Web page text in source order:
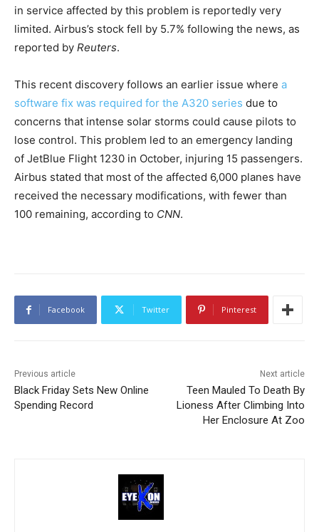
in service affected by this problem is reportedly very
limited. Airbus’s stock fell by 5.7% following the news, as
reported by Reuters.
This recent discovery follows an earlier issue where a
software fix was required for the A320 series due to
concerns that intense solar storms could cause pilots to
lose control. This problem led to an emergency landing
of JetBlue Flight 1230 in October, injuring 15 passengers.
Airbus stated that most of the affected 6,000 planes have
received the necessary modifications, with fewer than
100 remaining, according to CNN.
Facebook Twitter Pinterest
Previous article
Black Friday Sets New Online
Spending Record
Next article
Teen Mauled To Death By
Lioness After Climbing Into
Her Enclosure At Zoo